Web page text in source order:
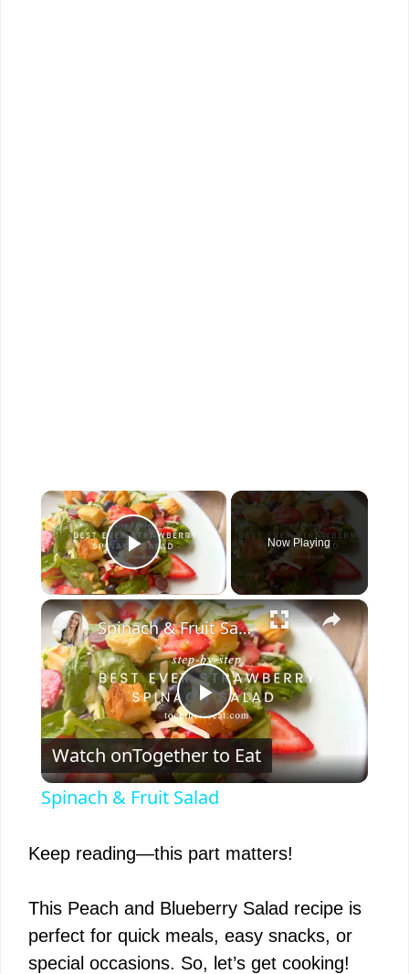
×
Play Video
Now Playing
×
P
V
Spinach & Fruit Salad
Watch onTogether to Eat
Spinach & Fruit Salad
Keep reading—this part matters!
This Peach and Blueberry Salad recipe is
perfect for quick meals, easy snacks, or
special occasions. So, let’s get cooking!